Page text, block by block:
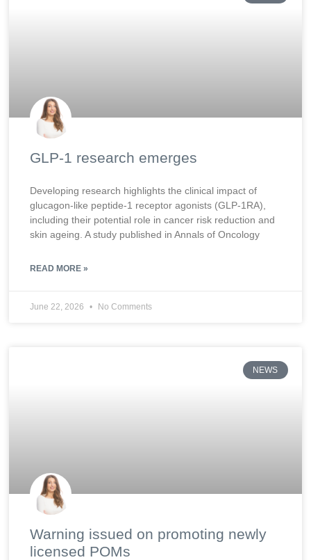
GLP-1 research emerges
Developing research highlights the clinical impact of
glucagon-like peptide-1 receptor agonists (GLP-1RA),
including their potential role in cancer risk reduction and
skin ageing. A study published in Annals of Oncology
READ MORE »
June 22, 2026 No Comments
NEWS
Warning issued on promoting newly
licensed POMs